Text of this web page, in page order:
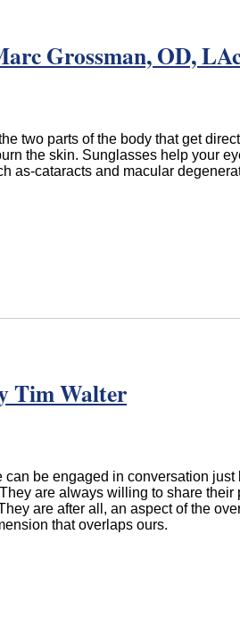
Grossman, OD,
two parts of the body that get
the skin. Sunglasses help your
as-cataracts and macular
Tim Walter
be engaged in conversation
are always willing to share
are after all, an aspect of the
that overlaps ours.